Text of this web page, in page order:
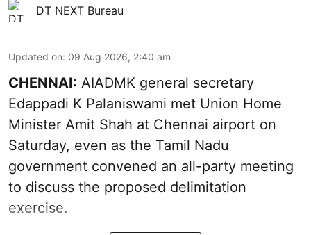
DT NEXT Bureau
Updated on: 09 Aug 2026, 2:40 am
CHENNAI: AIADMK general secretary
Edappadi K Palaniswami met Union Home
Minister Amit Shah at Chennai airport on
Saturday, even as the Tamil Nadu
government convened an all-party meeting
to discuss the proposed delimitation
exercise.